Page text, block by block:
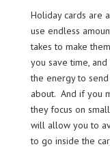
Holiday cards are
use endless
takes to make
you save time,
the energy to
about. And if you
they focus on
will allow you to
to go inside the